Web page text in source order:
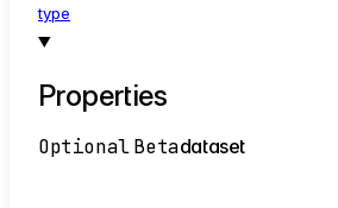
type
Properties
OptionalBetadataset